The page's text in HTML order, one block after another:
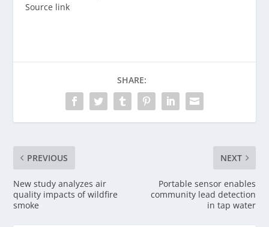
Source link
SHARE:
PREVIOUS
New study analyzes air
quality impacts of wildfire
smoke
NEXT
Portable sensor enables
community lead detection
in tap water